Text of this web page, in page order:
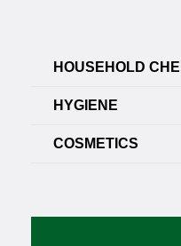
HOUSEHOLD
HYGIENE
COSMETICS